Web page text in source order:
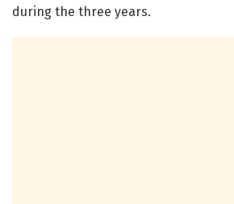
during the three years.